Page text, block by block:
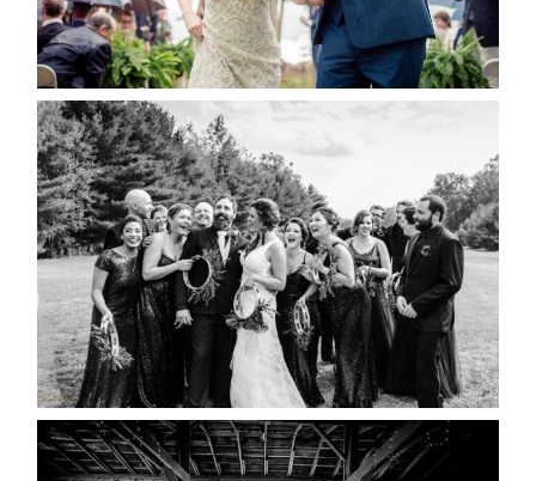
READ MORE...
2019 VISUAL ROOTS
WEDDING HIGHLIGHT REEL
READ MORE...
AMAZING WEDDING VENUES |
YOU MIGHT NOT KNOW